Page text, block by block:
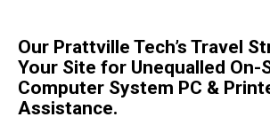
Our Prattville Tech’s Travel
Your Site for Unequalled On-
Computer System PC &
Assistance.